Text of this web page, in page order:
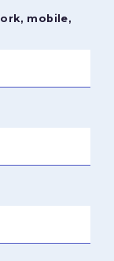
mobile,